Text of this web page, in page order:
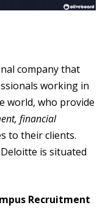
company that
working in
world, who provide
financial
to their clients.
is situated
Recruitment